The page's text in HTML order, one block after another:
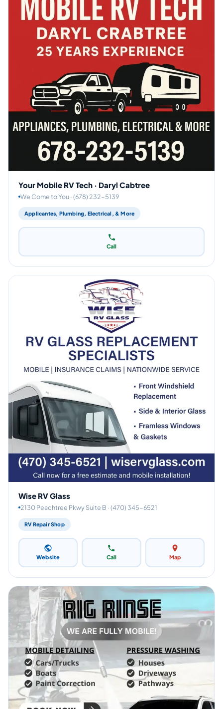
Your Mobile RV Tech · Daryl Cabtree
We Come to You · (678) 232-5139
Applicantes, Plumbing, Electrical, & More
Call
Wise RV Glass
2130 Peachtree Pkwy Suite B · (470) 345-6521
RV Repair Shop
Website Call Map